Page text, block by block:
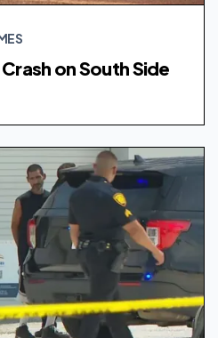
on South Side